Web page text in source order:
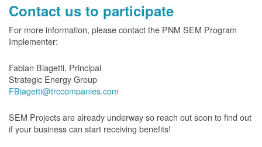
Contact us to participate
For more information, please contact the PNM SEM Program
Implementer:
Fabian Biagetti, Principal
Strategic Energy Group
FBiagetti@trccompanies.com
SEM Projects are already underway so reach out soon to find out
if your business can start receiving benefits!